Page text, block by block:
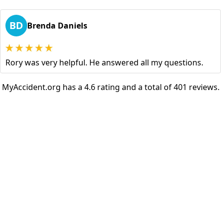
BD Brenda Daniels
Rory was very helpful. He answered all my questions.
MyAccident.org has a 4.6 rating and a total of 401 reviews.